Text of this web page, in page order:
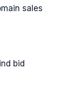
sales
bid